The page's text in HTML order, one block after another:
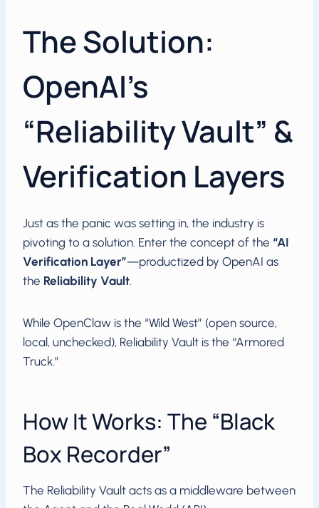
The Solution:
OpenAI’s
“Reliability Vault” &
Verification Layers
Just as the panic was setting in, the industry is
pivoting to a solution. Enter the concept of the “AI
Verification Layer”—productized by OpenAI as
the Reliability Vault.
While OpenClaw is the “Wild West” (open source,
local, unchecked), Reliability Vault is the “Armored
Truck.”
How It Works: The “Black
Box Recorder”
The Reliability Vault acts as a middleware between